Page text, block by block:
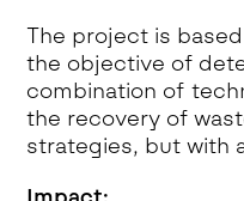
The project is
the objective of
combination of
the recovery of
strategies, but with